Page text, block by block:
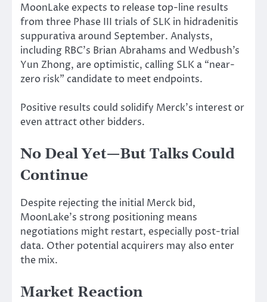
MoonLake expects to release top-line results
from three Phase III trials of SLK in hidradenitis
suppurativa around September. Analysts,
including RBC’s Brian Abrahams and Wedbush’s
Yun Zhong, are optimistic, calling SLK a “near-
zero risk” candidate to meet endpoints.
Positive results could solidify Merck’s interest or
even attract other bidders.
No Deal Yet—But Talks Could
Continue
Despite rejecting the initial Merck bid,
MoonLake’s strong positioning means
negotiations might restart, especially post-trial
data. Other potential acquirers may also enter
the mix.
Market Reaction